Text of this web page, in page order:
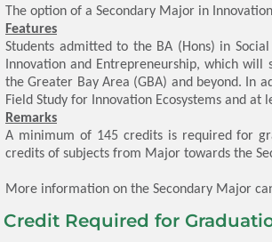
The option of a Secondary Major in
Features
Students admitted to the BA (Hons) in
Innovation and Entrepreneurship, which will
the Greater Bay Area (GBA) and beyond. In
Field Study for Innovation Ecosystems and
Remarks
A minimum of 145 credits is required for
credits of subjects from Major towards the
More information on the Secondary Major
Credit Required for